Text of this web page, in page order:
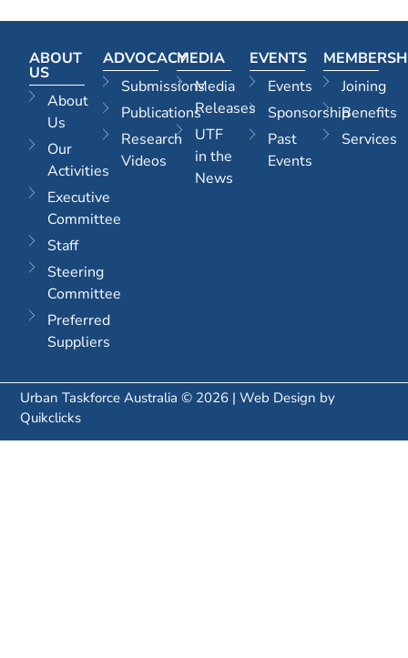
ABOUT
US
About
Us
Our
Activities
Executive
Committee
Staff
Steering
Committee
Preferred
Suppliers
ADVOCACY
Submissions
Publications
Research
Videos
MEDIA
Media
Releases
UTF
in the
News
EVENTS
Events
Sponsorship
Past
Events
Joining
Benefits
Services
Urban Taskforce Australia © 2026 | Web Design by
Quikclicks